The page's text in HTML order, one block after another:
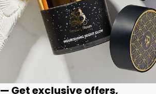
— Get exclusive offers,